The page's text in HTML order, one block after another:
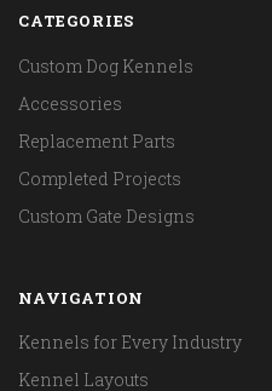
CATEGORIES
Custom Dog Kennels
Accessories
Replacement Parts
Completed Projects
Custom Gate Designs
NAVIGATION
Kennels for Every Industry
Kennel Layouts